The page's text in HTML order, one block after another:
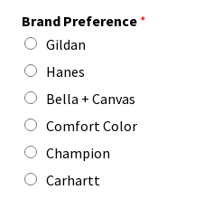
Brand Preference *
Gildan
Hanes
Bella + Canvas
Comfort Color
Champion
Carhartt